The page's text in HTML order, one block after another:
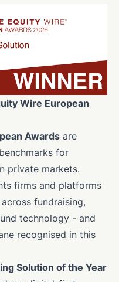
Wire European
Awards are
for
private markets.
firms and platforms
fundraising,
technology - and
recognised in this
Solution of the Year